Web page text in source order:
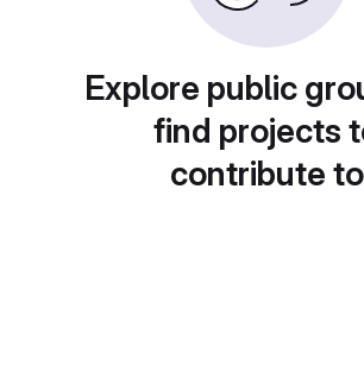
Explore public
find projects
contribute to